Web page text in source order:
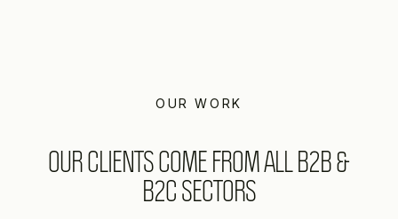
OUR WORK
OUR CLIENTS COME FROM ALL B2B &
B2C SECTORS